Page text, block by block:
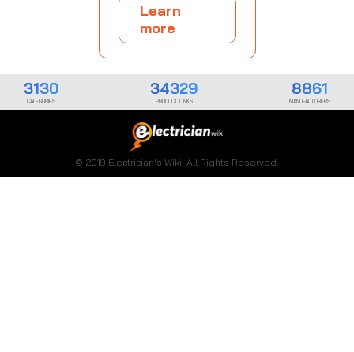
Learn
more
3130
CATEGORIES
34329
PRODUCT LINKS
8861
MANUFACTURERS
© 2019 Electrician's Wiki. All Rights Reserved.